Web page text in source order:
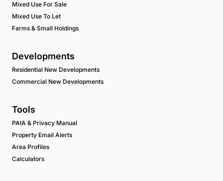
Mixed Use For Sale
Mixed Use To Let
Farms & Small Holdings
Developments
Residential New Developments
Commercial New Developments
Tools
PAIA & Privacy Manual
Property Email Alerts
Area Profiles
Calculators